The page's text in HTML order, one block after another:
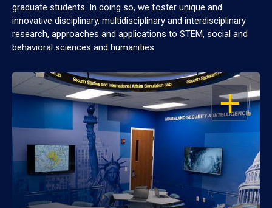
graduate students. In doing so, we foster unique and
innovative disciplinary, multidisciplinary and interdisciplinary
research, approaches and applications to STEM, social and
behavioral sciences and humanities.
OPEN